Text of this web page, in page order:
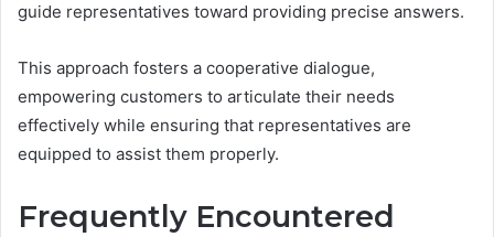
guide representatives toward providing precise answers.
This approach fosters a cooperative dialogue,
empowering customers to articulate their needs
effectively while ensuring that representatives are
equipped to assist them properly.
Frequently Encountered